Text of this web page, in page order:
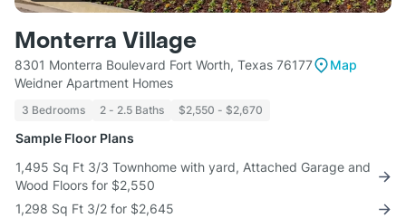
Monterra Village
8301 Monterra Boulevard Fort Worth, Texas 76177
Map
Weidner Apartment Homes
3 Bedrooms 2 - 2.5 Baths $2,550 - $2,670
Sample Floor Plans
1,495 Sq Ft 3/3 Townhome with yard, Attached Garage and
Wood Floors for $2,550
1,298 Sq Ft 3/2 for $2,645